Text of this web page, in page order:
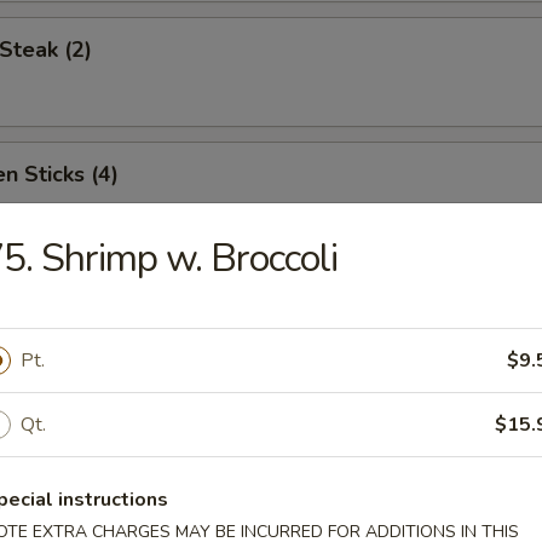
(2)
Sticks (4)
w. Sesame Sauce
(for two)
Shrimp w. Broccoli
Pt.
Qt.
instructions
EXTRA CHARGES MAY BE INCURRED FOR ADDITIONS IN THIS